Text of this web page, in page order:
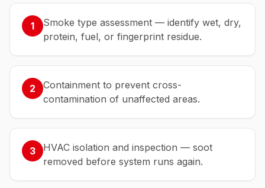
1
Smoke type assessment — identify wet, dry,
protein, fuel, or fingerprint residue.
2
Containment to prevent cross-
contamination of unaffected areas.
3
HVAC isolation and inspection — soot
removed before system runs again.